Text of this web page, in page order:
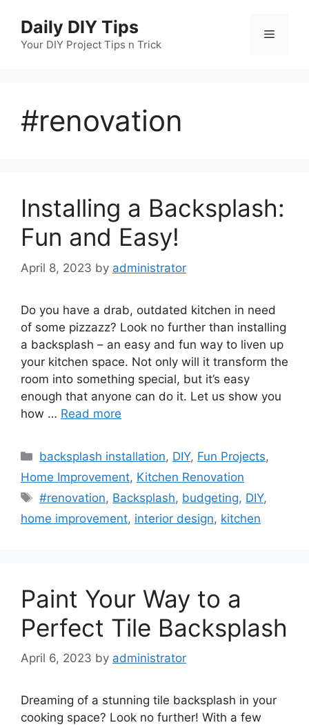
content
Daily DIY Tips
Your DIY Project Tips n Trick
Menu
#renovation
Installing a Backsplash:
Fun and Easy!
April 8, 2023 by administrator
Do you have a drab, outdated kitchen in need
of some pizzazz? Look no further than installing
a backsplash – an easy and fun way to liven up
your kitchen space. Not only will it transform the
room into something special, but it’s easy
enough that anyone can do it. Let us show you
how … Read more
Categories
backsplash installation, DIY, Fun Projects,
Home Improvement, Kitchen Renovation
Tags
#renovation, Backsplash, budgeting, DIY,
home improvement, interior design, kitchen
Paint Your Way to a
Perfect Tile Backsplash
April 6, 2023 by administrator
Dreaming of a stunning tile backsplash in your
cooking space? Look no further! With a few